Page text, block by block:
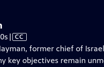
Video
has
Closed
| CC
former chief of
key objectives remain